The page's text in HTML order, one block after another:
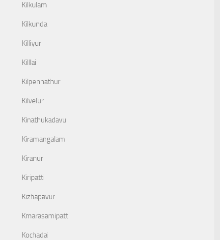
Kilkulam
Kilkunda
Killiyur
Killlai
Kilpennathur
Kilvelur
Kinathukadavu
Kiramangalam
Kiranur
Kiripatti
Kizhapavur
Kmarasamipatti
Kochadai